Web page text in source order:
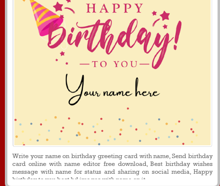
Write your name on birthday greeting card with name, Send birthday
card online with name editor free download, Best birthday wishes
message with name for status and sharing on social media, Happy
birthday to you best hd images with name on it.